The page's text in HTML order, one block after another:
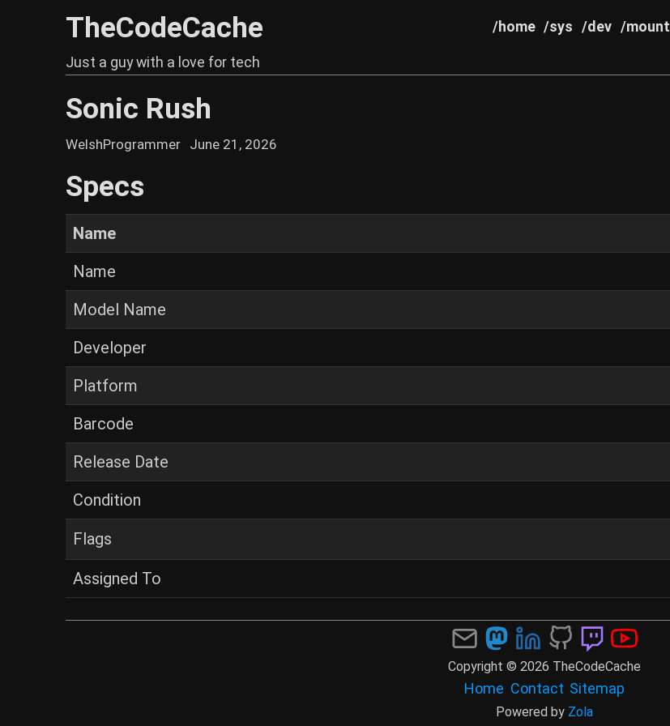
TheCodeCache /home /sys /dev /mount
Just a guy with a love for tech
Sonic Rush
WelshProgrammer June 21, 2026
Specs
Name
Name
Model Name
Developer
Platform
Barcode
Release Date
Condition
Flags
Assigned To
Copyright © 2026 TheCodeCache
Home Contact Sitemap
Powered by Zola